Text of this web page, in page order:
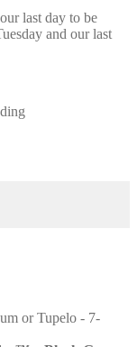
last day to be
and our last